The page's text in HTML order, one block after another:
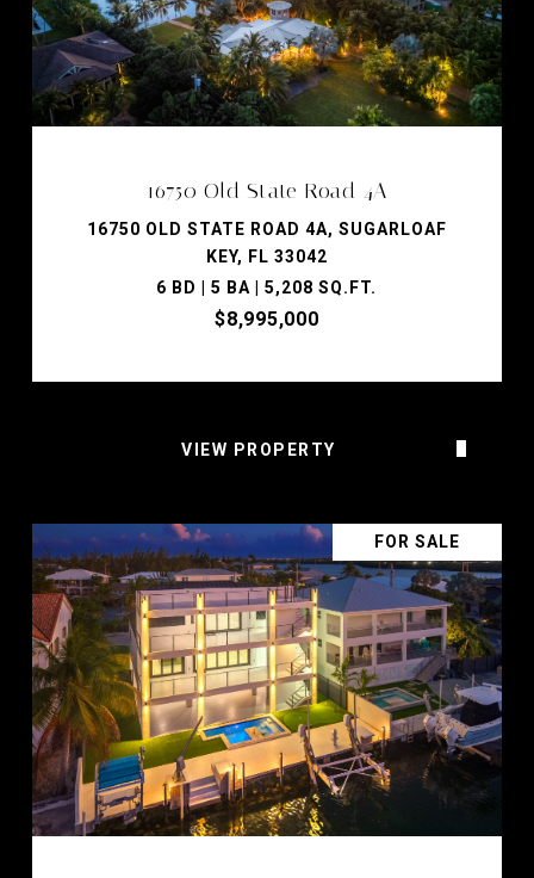
16750 Old State Road 4A
16750 OLD STATE ROAD 4A, SUGARLOAF
KEY, FL 33042
6 BD | 5 BA | 5,208 SQ.FT.
$8,995,000
VIEW PROPERTY
FOR SALE